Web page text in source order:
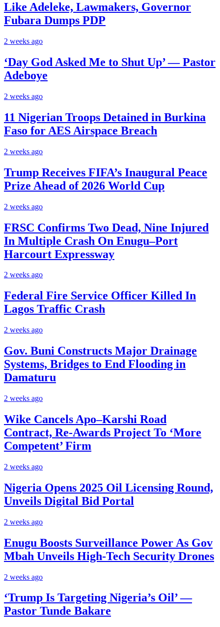
Like Adeleke, Lawmakers, Governor
Fubara Dumps PDP
2 weeks ago
‘Day God Asked Me to Shut Up’ — Pastor
Adeboye
2 weeks ago
11 Nigerian Troops Detained in Burkina
Faso for AES Airspace Breach
2 weeks ago
Trump Receives FIFA’s Inaugural Peace
Prize Ahead of 2026 World Cup
2 weeks ago
FRSC Confirms Two Dead, Nine Injured
In Multiple Crash On Enugu–Port
Harcourt Expressway
2 weeks ago
Federal Fire Service Officer Killed In
Lagos Traffic Crash
2 weeks ago
Gov. Buni Constructs Major Drainage
Systems, Bridges to End Flooding in
Damaturu
2 weeks ago
Wike Cancels Apo–Karshi Road
Contract, Re-Awards Project To ‘More
Competent’ Firm
2 weeks ago
Nigeria Opens 2025 Oil Licensing Round,
Unveils Digital Bid Portal
2 weeks ago
Enugu Boosts Surveillance Power As Gov
Mbah Unveils High-Tech Security Drones
2 weeks ago
‘Trump Is Targeting Nigeria’s Oil’ —
Pastor Tunde Bakare